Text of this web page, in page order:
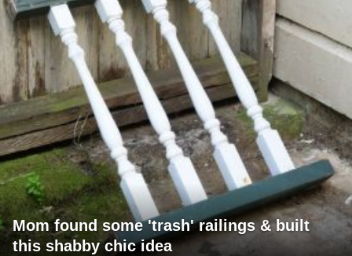
Mom found some 'trash' railings & built
this shabby chic idea